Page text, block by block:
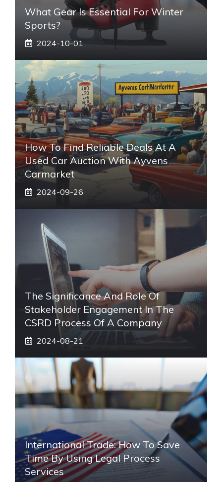
What Gear Is Essential For Winter
Sports?
2024-10-01
How To Find Reliable Deals At A
Used Car Auction With Ayvens
Carmarket
2024-09-26
The Significance And Role Of
Stakeholder Engagement In The
CSRD Process Of A Company
2024-08-21
International Trade: How To Save
Time By Using Legal Process
Services